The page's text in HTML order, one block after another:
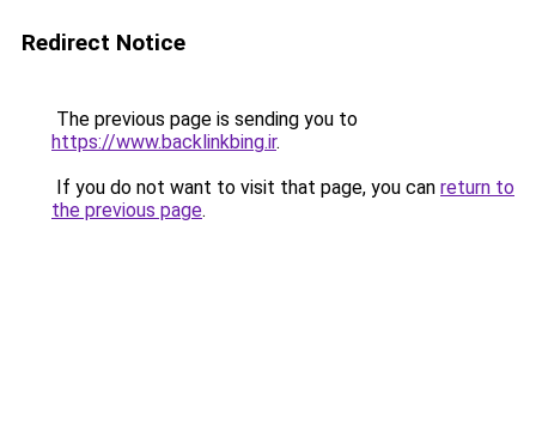
Redirect Notice
The previous page is sending you to
https://www.backlinkbing.ir.
If you do not want to visit that page, you can return to
the previous page.